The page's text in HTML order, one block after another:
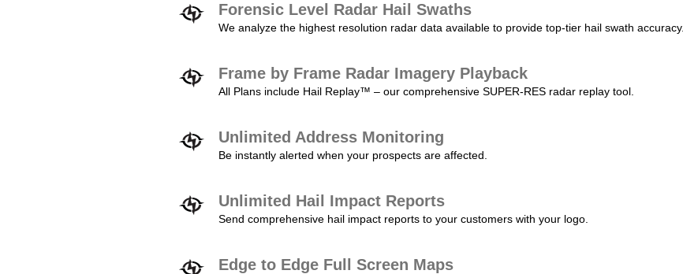
Forensic Level Radar Hail Swaths
We analyze the highest resolution radar data available to provide top-tier hail swath accuracy.
Frame by Frame Radar Imagery Playback
All Plans include Hail Replay™ – our comprehensive SUPER-RES radar replay tool.
Unlimited Address Monitoring
Be instantly alerted when your prospects are affected.
Unlimited Hail Impact Reports
Send comprehensive hail impact reports to your customers with your logo.
Edge to Edge Full Screen Maps